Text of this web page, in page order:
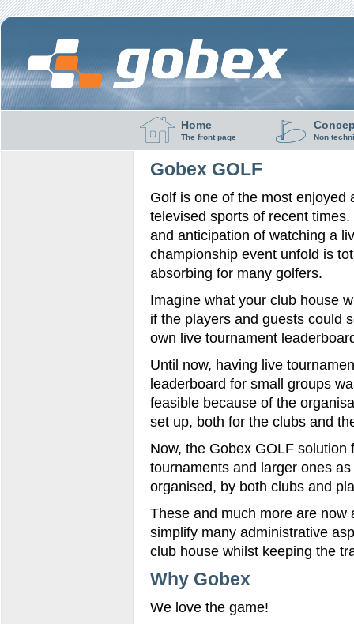
Home
The front page Non
Gobex GOLF
Golf is one of the most enjoyed
televised sports of recent times.
and anticipation of watching a
championship event unfold is
absorbing for many golfers.
Imagine what your club house
if the players and guests could
own live tournament
Until now, having live
leaderboard for small groups
feasible because of the
set up, both for the clubs and
Now, the Gobex GOLF
tournaments and larger ones
organised, by both clubs and
These and much more are
simplify many administrative
club house whilst keeping the
Why Gobex
We love the game!